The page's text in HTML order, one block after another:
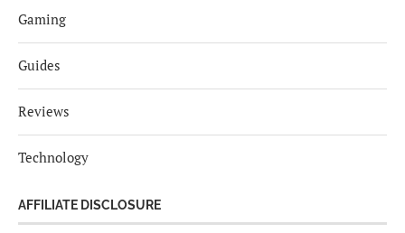
Gaming
Guides
Reviews
Technology
AFFILIATE DISCLOSURE